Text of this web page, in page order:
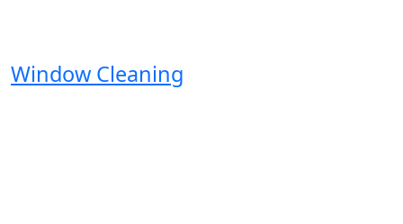
Window Cleaning